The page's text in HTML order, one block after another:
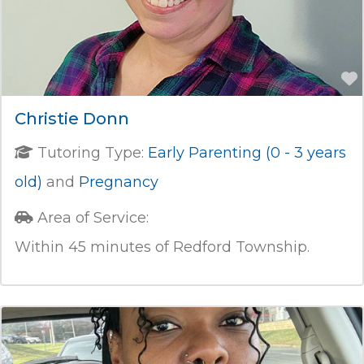
Christie Donn
Tutoring Type: Early Parenting (0 - 3 years
old) and Pregnancy
Area of Service:
Within 45 minutes of Redford Township.